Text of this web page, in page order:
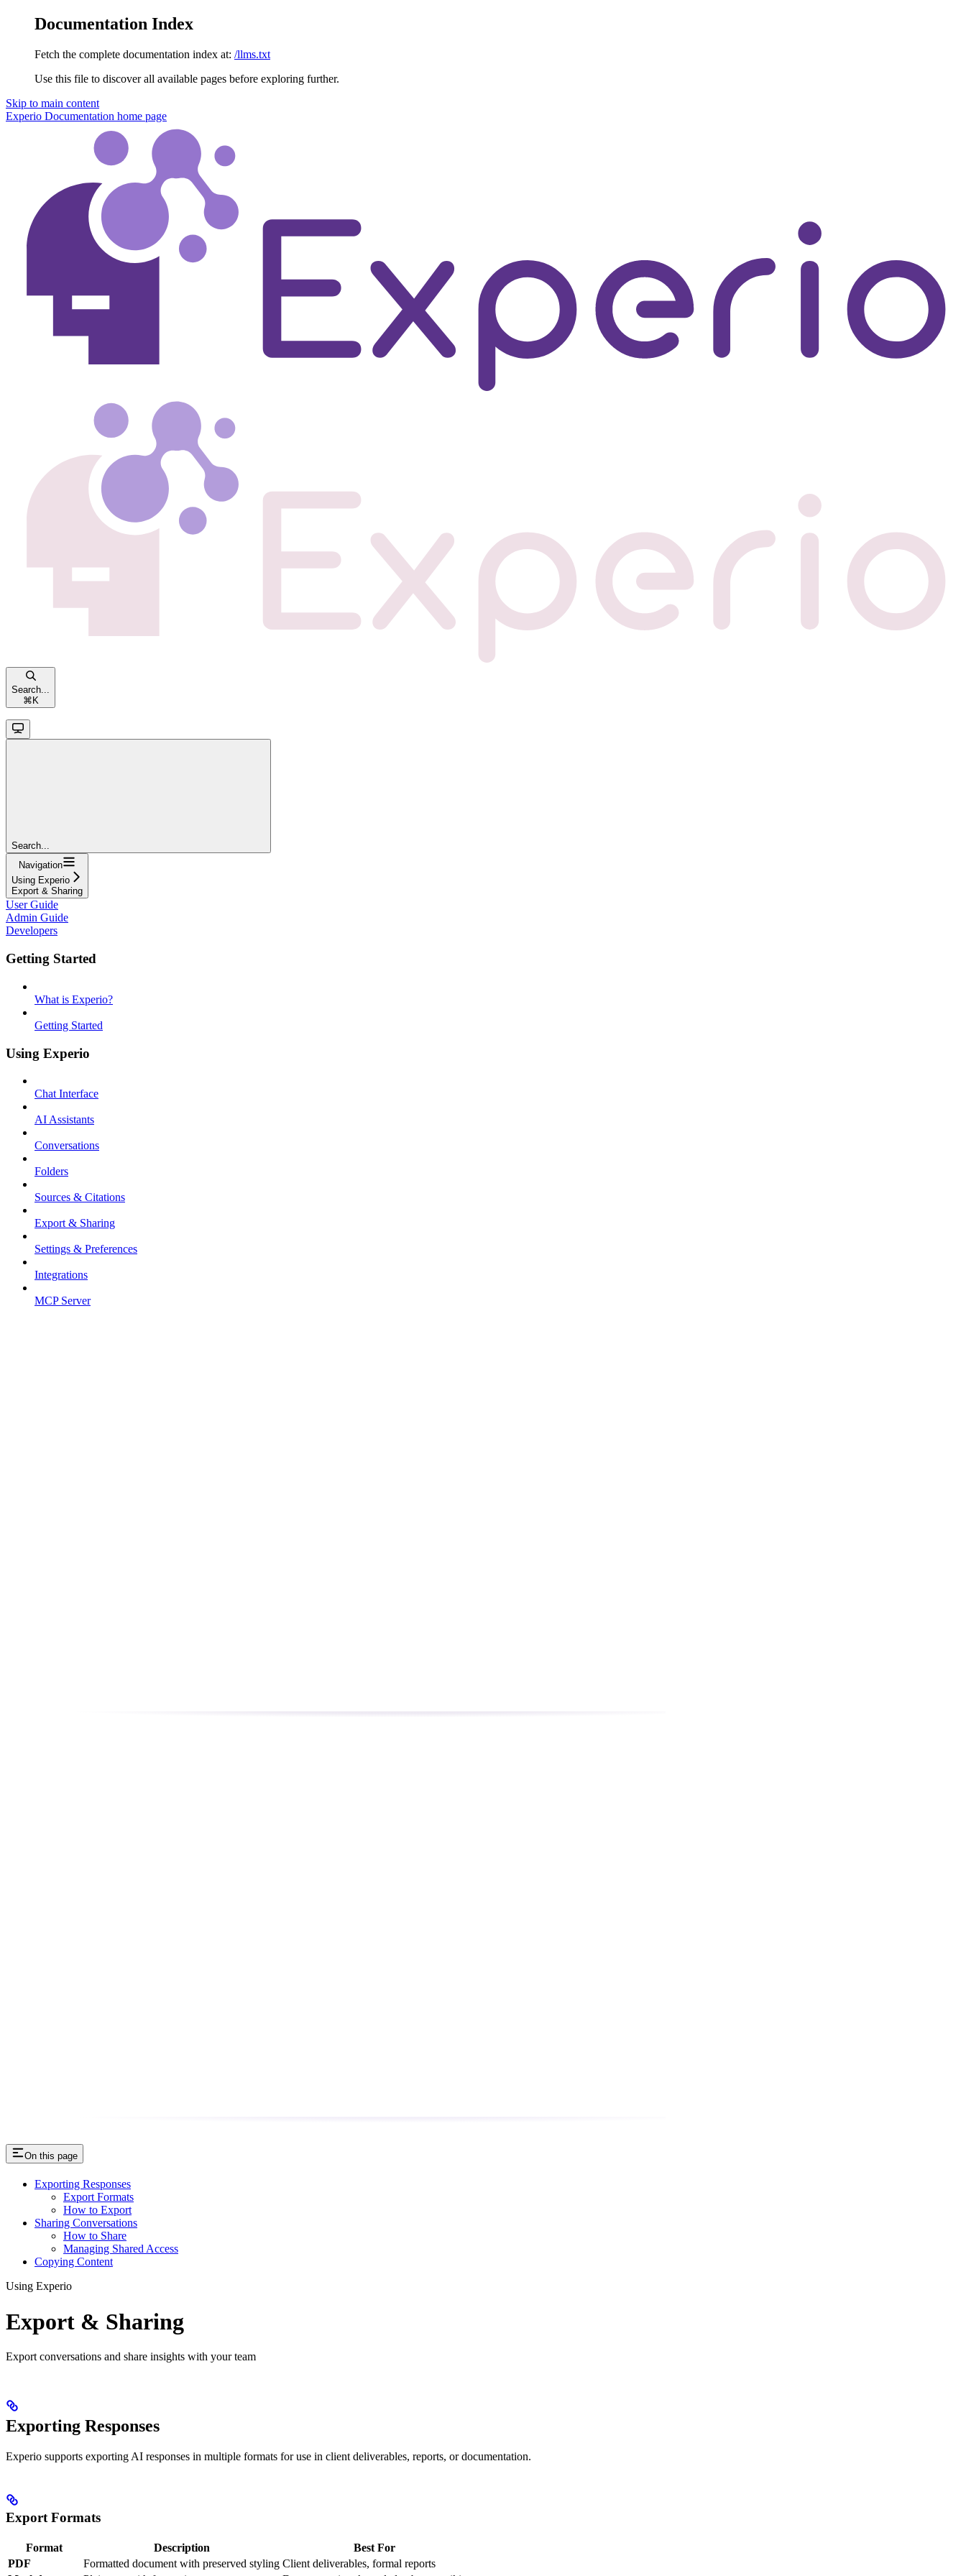
Documentation Index
Fetch the complete documentation index at: /llms.txt
Use this file to discover all available pages before exploring further.
Skip to main content
Experio Documentation home page
Search...
⌘ K
Search...
Navigation
Using Experio
Export & Sharing
User Guide
Admin Guide
Developers
Getting Started
What is Experio?
Getting Started
Using Experio
Chat Interface
AI Assistants
Conversations
Folders
Sources & Citations
Export & Sharing
Settings & Preferences
Integrations
MCP Server
On this page
Exporting Responses
Export Formats
How to Export
Sharing Conversations
How to Share
Managing Shared Access
Copying Content
Using Experio
Export & Sharing
Export conversations and share insights with your team
Exporting Responses
Experio supports exporting AI responses in multiple formats for use in client deliverables, reports, or documentation.
Export Formats
Format Description
Best For
PDF
Formatted document with preserved styling Client deliverables, formal reports